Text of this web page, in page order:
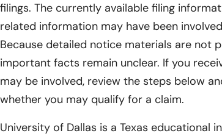
filings. The currently available filing
related information may have been
Because detailed notice materials are not
important facts remain unclear. If you
may be involved, review the steps below
whether you may qualify for a claim.
University of Dallas is a Texas educational